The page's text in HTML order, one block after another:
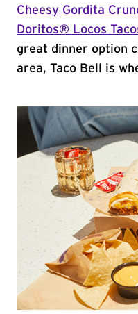
Cheesy Gordita
Doritos® Locos
great dinner option
area, Taco Bell is